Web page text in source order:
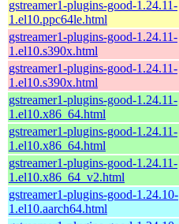
gstreamer1-plugins-good-1.24.11-
1.el10.ppc64le.html
gstreamer1-plugins-good-1.24.11-
1.el10.s390x.html
gstreamer1-plugins-good-1.24.11-
1.el10.s390x.html
gstreamer1-plugins-good-1.24.11-
1.el10.x86_64.html
gstreamer1-plugins-good-1.24.11-
1.el10.x86_64.html
gstreamer1-plugins-good-1.24.11-
1.el10.x86_64_v2.html
gstreamer1-plugins-good-1.24.10-
1.el10.aarch64.html